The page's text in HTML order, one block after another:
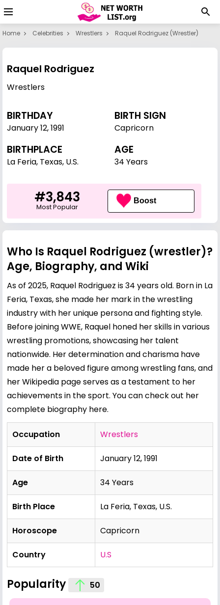
Home Celebrities Wrestlers Raquel Rodriguez (wrestler)
Raquel Rodriguez
Wrestlers
BIRTHDAY
January 12,1991
BIRTH SIGN
Capricorn
BIRTHPLACE
La Feria, Texas, U.S.
AGE
34 Years
#3,843
Most Popular
Boost
Who Is Raquel Rodriguez (wrestler)?
Age, Biography, and Wiki
As of 2025, Raquel Rodriguez is 34 years old. Born in La
Feria, Texas, she made her mark in the wrestling
industry with her unique persona and fighting style.
Before joining WWE, Raquel honed her skills in various
wrestling promotions, showcasing her talent
nationwide. Her determination and charisma have
made her a beloved figure among wrestling fans, and
her Wikipedia page serves as a testament to her
achievements in the sport. You can check out her
complete biography here.
Occupation Wrestlers
Date of Birth January 12, 1991
Age 34 Years
Birth Place La Feria, Texas, U.S.
Horoscope Capricorn
Country U.S
Popularity 50